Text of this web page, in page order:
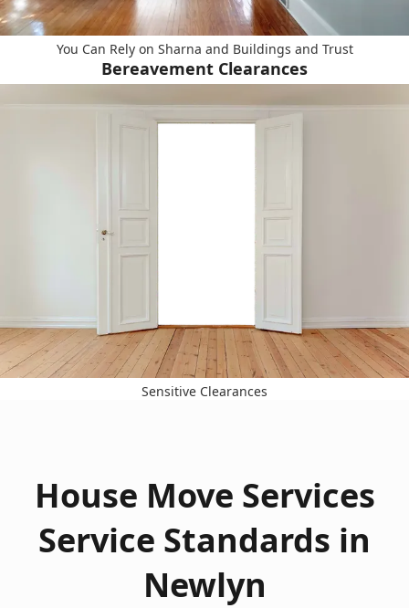
You Can Rely on Sharna and Buildings and Trust
Bereavement Clearances
Sensitive Clearances
House Move Services
Service Standards in
Newlyn